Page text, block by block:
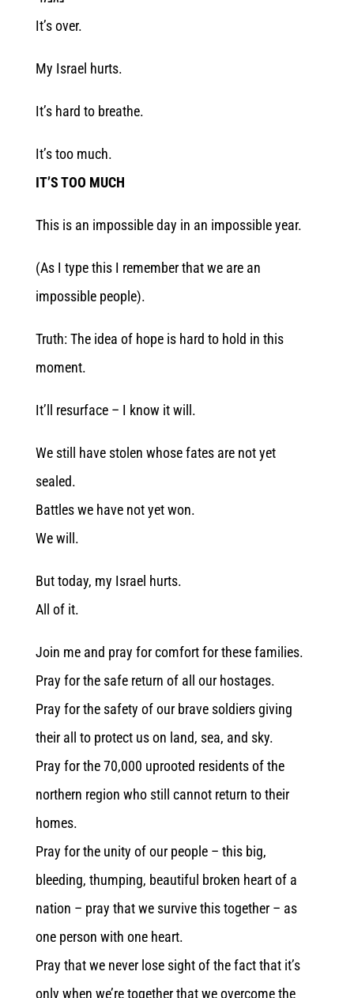
It’s over.
My Israel hurts.
It’s hard to breathe.
It’s too much.
IT’S TOO MUCH
This is an impossible day in an impossible year.
(As I type this I remember that we are an
impossible people).
Truth: The idea of hope is hard to hold in this
moment.
It’ll resurface – I know it will.
We still have stolen whose fates are not yet
sealed.
Battles we have not yet won.
We will.
But today, my Israel hurts.
All of it.
Join me and pray for comfort for these families.
Pray for the safe return of all our hostages.
Pray for the safety of our brave soldiers giving
their all to protect us on land, sea, and sky.
Pray for the 70,000 uprooted residents of the
northern region who still cannot return to their
homes.
Pray for the unity of our people – this big,
bleeding, thumping, beautiful broken heart of a
nation – pray that we survive this together – as
one person with one heart.
Pray that we never lose sight of the fact that it’s
only when we’re together that we overcome the